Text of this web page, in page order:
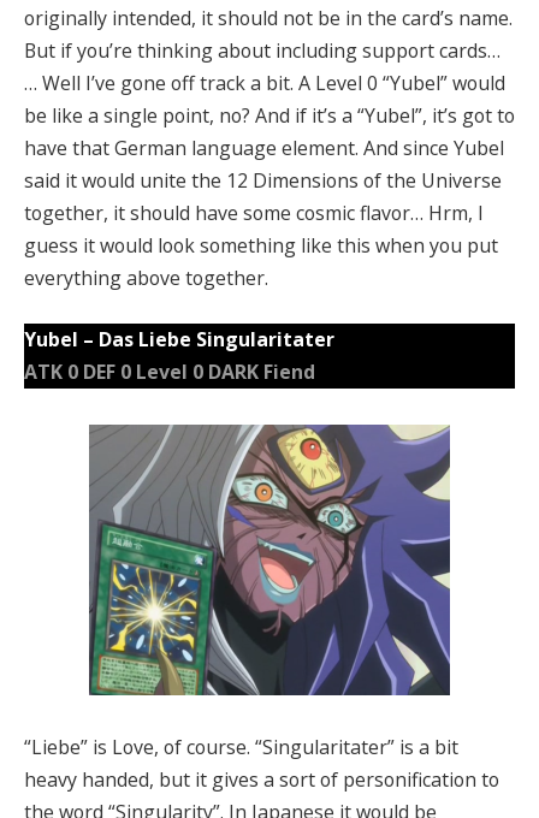
originally intended, it should not be in the card’s name.
But if you’re thinking about including support cards…
… Well I’ve gone off track a bit. A Level 0 “Yubel” would
be like a single point, no? And if it’s a “Yubel”, it’s got to
have that German language element. And since Yubel
said it would unite the 12 Dimensions of the Universe
together, it should have some cosmic flavor… Hrm, I
guess it would look something like this when you put
everything above together.
Yubel – Das Liebe Singularitater
ATK 0 DEF 0 Level 0 DARK Fiend
“Liebe” is Love, of course. “Singularitater” is a bit
heavy handed, but it gives a sort of personification to
the word “Singularity”. In Japanese it would be